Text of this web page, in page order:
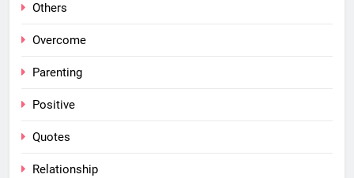
Others
Overcome
Parenting
Positive
Quotes
Relationship